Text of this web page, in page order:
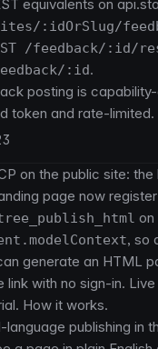
equivalents on
:idOrSlug/
/feedback/:id/
:id.
posting is
token and rate-limited.
on the public site:
page now register
on
, so
generate an HTML
link with no sign-in.
How it works.
language publishing in